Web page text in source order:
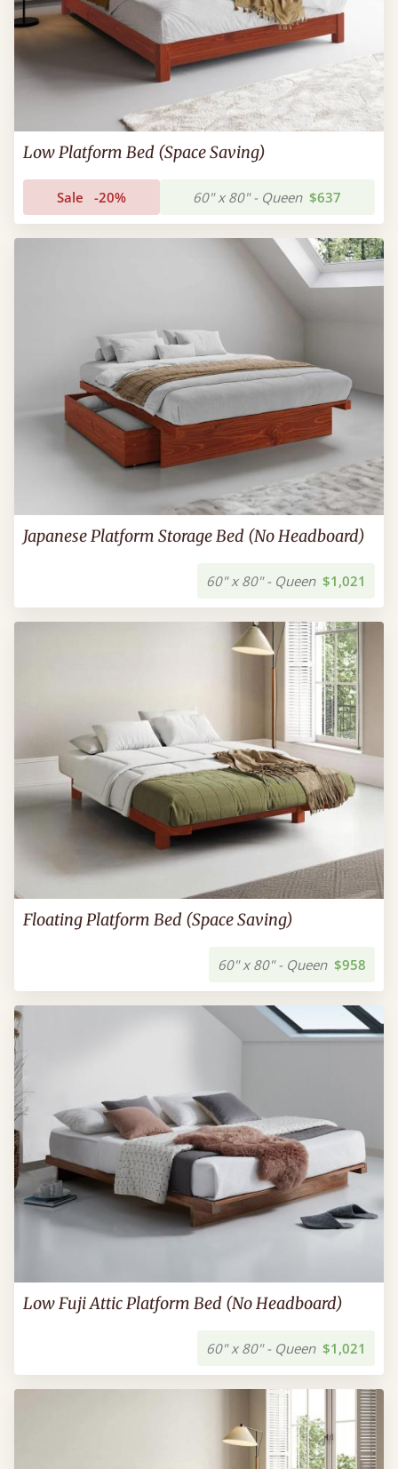
Low Platform Bed (Space Saving)
Sale -20% 60" x 80" - Queen $637
Japanese Platform Storage Bed (No Headboard)
60" x 80" - Queen $1,021
Floating Platform Bed (Space Saving)
60" x 80" - Queen $958
Low Fuji Attic Platform Bed (No Headboard)
60" x 80" - Queen $1,021